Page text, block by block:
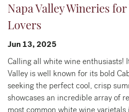
Napa Valley Wineries
Lovers
Jun 13, 2025
Calling all white wine enthusiasts!
Valley is well known for its bold
seeking the perfect cool, crisp
showcases an incredible array of
most common white wine varietals